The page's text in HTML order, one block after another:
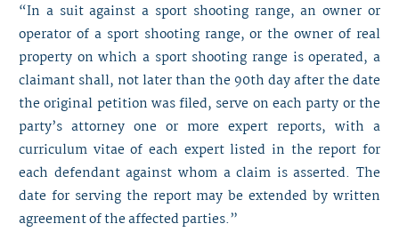
“In a suit against a sport shooting range, an owner or
operator of a sport shooting range, or the owner of real
property on which a sport shooting range is operated, a
claimant shall, not later than the 90th day after the date
the original petition was filed, serve on each party or the
party’s attorney one or more expert reports, with a
curriculum vitae of each expert listed in the report for
each defendant against whom a claim is asserted. The
date for serving the report may be extended by written
agreement of the affected parties.”